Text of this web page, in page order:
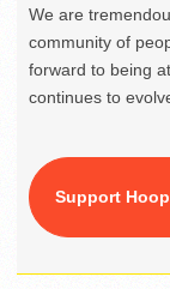
We are
community of
forward to being
continues to
Support